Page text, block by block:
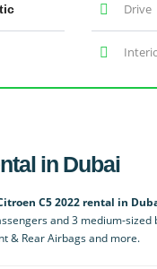
Drive
in Dubai
C5 2022 rental in
and 3 medium-
& Rear Airbags and more.